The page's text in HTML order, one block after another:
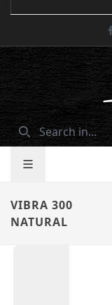
VIBRA 300
NATURAL